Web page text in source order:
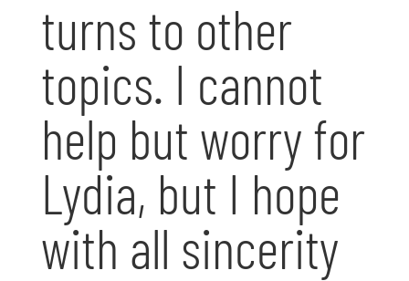
turns to other
topics. I cannot
help but worry for
Lydia, but I hope
with all sincerity